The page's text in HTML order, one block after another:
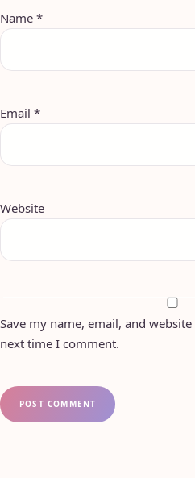
Name *
Email *
Website
Save my name, email, and
next time I comment.